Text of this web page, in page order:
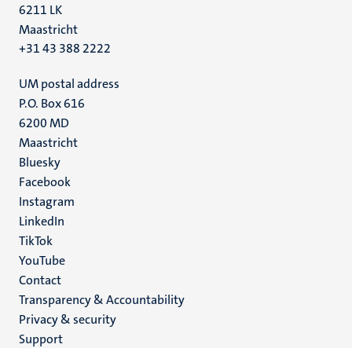
6211 LK
Maastricht
+31 43 388 2222
UM postal address
P.O. Box 616
6200 MD
Maastricht
Social
media
Bluesky
Facebook
Instagram
LinkedIn
TikTok
YouTube
Menu
footer
(EN)
Contact
Transparency & Accountability
Privacy & security
Support